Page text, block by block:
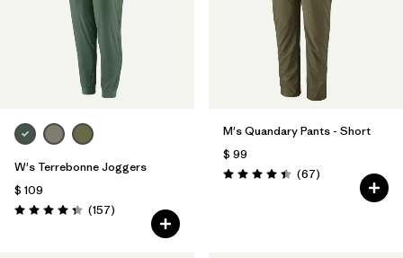
W's Terrebonne Joggers
$ 109
Valoración: 4.4 / 5
(157Comentarios
)
M's Quandary Pants - Short
$ 99
Valoración: 4.4 / 5
(67Comentarios
)